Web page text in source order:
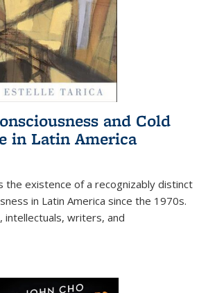
and Cold
in Latin America
the existence of a recognizably distinct
in Latin America since the 1970s.
intellectuals, writers, and